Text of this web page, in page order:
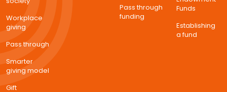
Workplace
giving
Pass through
Smarter
giving model
Gift
Pass through
funding
Funds
Establishing
a fund